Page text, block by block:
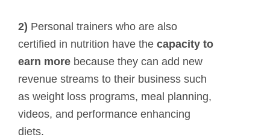
2) Personal trainers who are also
certified in nutrition have the capacity to
earn more because they can add new
revenue streams to their business such
as weight loss programs, meal planning,
videos, and performance enhancing
diets.